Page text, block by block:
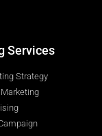
Services
Strategy